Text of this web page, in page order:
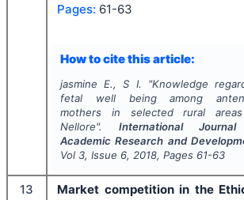
Pages: 61-63
How to cite this article:
jasmine E., S I. "Knowledge
fetal well being among
mothers in selected rural
Nellore". International
Academic Research and
Vol 3, Issue 6, 2018, Pages 61-63
13
Market competition in the